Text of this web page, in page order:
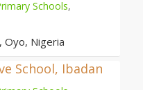
Schools,
Oyo, Nigeria
School, Ibadan